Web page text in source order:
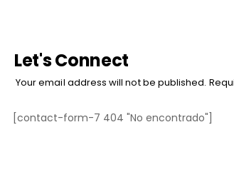
Let's Connect
Your email address will not be published.
[contact-form-7 404 "No encontrado"]